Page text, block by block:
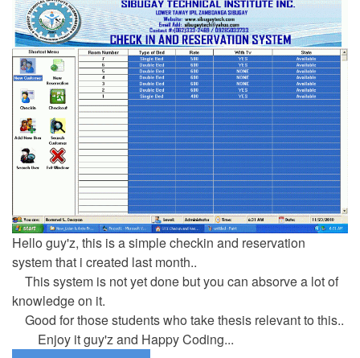
Hello guy'z, this is a simple checkin and reservation
system that i created last month..
This system is not yet done but you can absorve a lot of
knowledge on it.
Good for those students who take thesis relevant to this..
Enjoy it guy'z and Happy Coding...